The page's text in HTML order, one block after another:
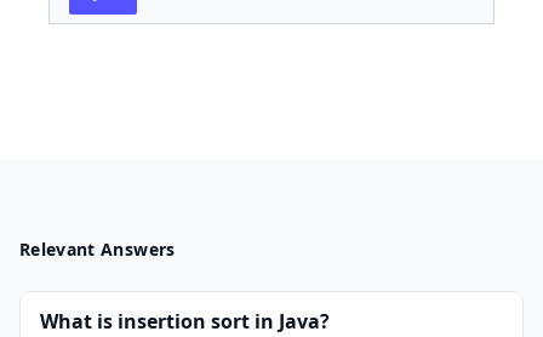
Relevant Answers
What is insertion sort in Java?